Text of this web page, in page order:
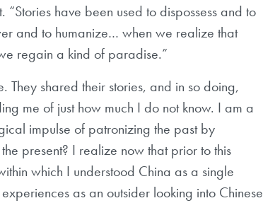
have been used to dispossess and to
and to humanize… when we realize that
regain a kind of paradise.”
shared their stories, and in so doing,
me of just how much I do not know. I am a
impulse of patronizing the past by
present? I realize now that prior to this
which I understood China as a single
as an outsider looking into Chinese